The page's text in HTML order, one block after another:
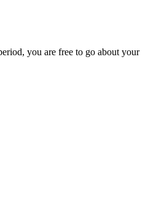
you are free to go about your